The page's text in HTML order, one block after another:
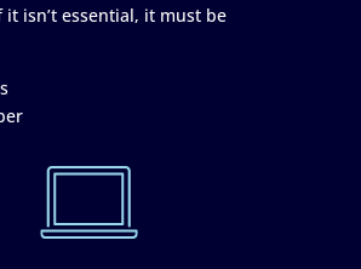
isn’t essential, it must be